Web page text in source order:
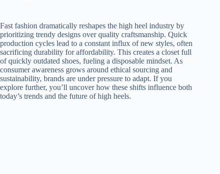
Fast fashion dramatically reshapes the high heel industry by
prioritizing trendy designs over quality craftsmanship. Quick
production cycles lead to a constant influx of new styles, often
sacrificing durability for affordability. This creates a closet full
of quickly outdated shoes, fueling a disposable mindset. As
consumer awareness grows around ethical sourcing and
sustainability, brands are under pressure to adapt. If you
explore further, you’ll uncover how these shifts influence both
today’s trends and the future of high heels.